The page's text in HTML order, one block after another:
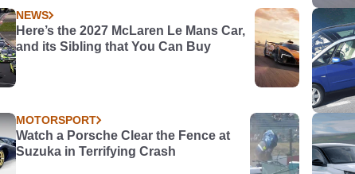
NEWS
Here’s the 2027 McLaren Le Mans Car,
and its Sibling that You Can Buy
MOTORSPORT
Watch a Porsche Clear the Fence at
Suzuka in Terrifying Crash